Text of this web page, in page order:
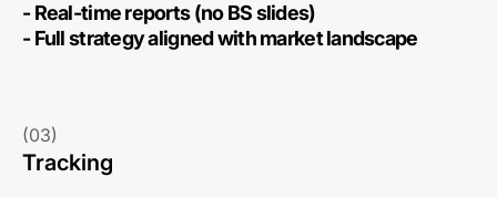
- Real-time reports (no BS slides)
- Full strategy aligned with market landscape
(03)
Tracking